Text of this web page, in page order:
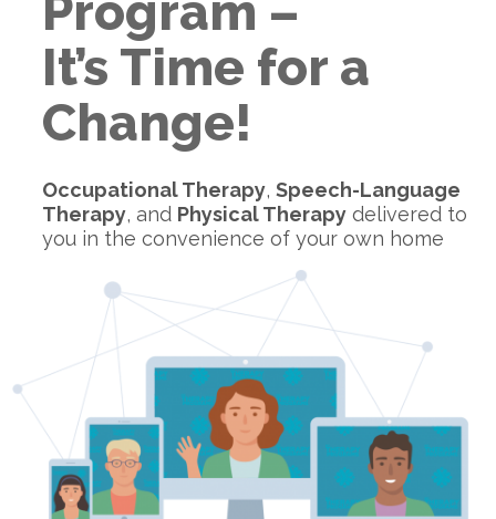
Program –
It’s Time for a
Change!
Occupational Therapy, Speech-Language
Therapy, and Physical Therapydelivered to
you in the convenience of your own home